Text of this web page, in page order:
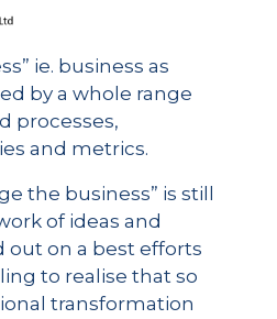
ie. business as
by a whole range
processes,
and metrics.
the business” is still
of ideas and
out on a best efforts
to realise that so
transformation